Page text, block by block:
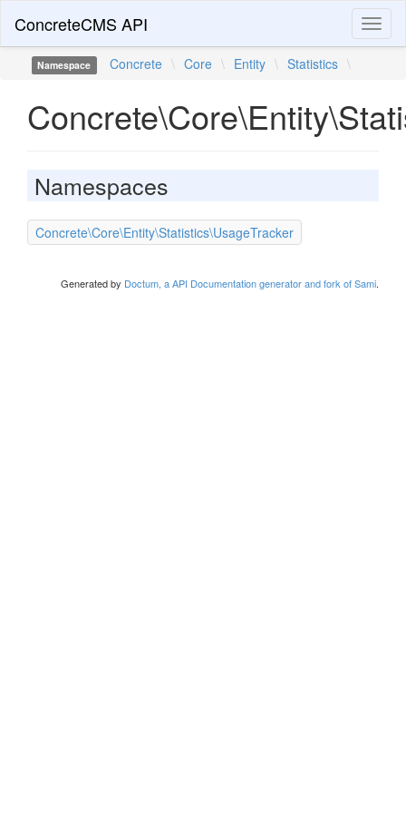
ConcreteCMS API
Namespace Concrete \ Core \ Entity \ Statistics \
Namespaces
Concrete\Core\Entity\Statistics\UsageTracker
Generated by Doctum, a API Documentation generator and fork of Sami.